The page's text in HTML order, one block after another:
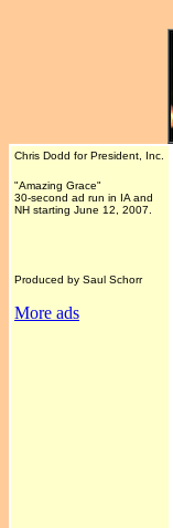
Chris Dodd for President, Inc.
"Amazing Grace"
30-second ad run in IA and
NH starting June 12, 2007.
Produced by Saul Schorr
More ads